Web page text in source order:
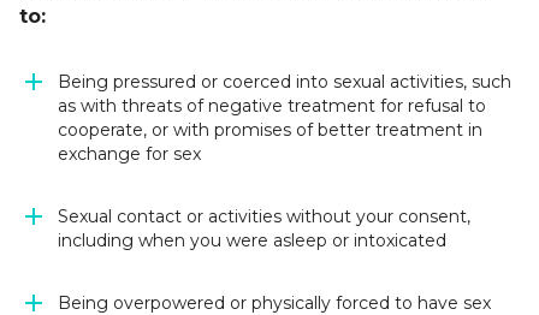
to:
Being pressured or coerced into sexual activities, such
as with threats of negative treatment for refusal to
cooperate, or with promises of better treatment in
exchange for sex
Sexual contact or activities without your consent,
including when you were asleep or intoxicated
Being overpowered or physically forced to have sex